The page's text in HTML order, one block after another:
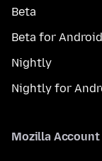
Beta
Beta for Android
Nightly
Nightly for
Mozilla Account